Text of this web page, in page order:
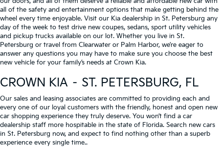
all of the safety and entertainment options that make getting behind the
wheel every time enjoyable. Visit our Kia dealership in St. Petersburg any
day of the week to test drive new coupes, sedans, sport utility vehicles
and pickup trucks available on our lot. Whether you live in St.
Petersburg or travel from Clearwater or Palm Harbor, we’re eager to
answer any questions you may have to make sure you choose the best
new vehicle for your family’s needs at Crown Kia.
CROWN KIA – ST. PETERSBURG, FL
Our sales and leasing associates are committed to providing each and
every one of our loyal customers with the friendly, honest and open new
car shopping experience they truly deserve. You won’t find a car
dealership staff more hospitable in the state of Florida. Search new cars
in St. Petersburg now, and expect to find nothing other than a superb
experience every single time..